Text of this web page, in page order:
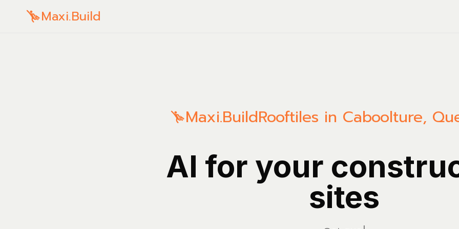
Maxi.Build
Maxi.BuildRooftiles in Caboolture,
AI for your
sites